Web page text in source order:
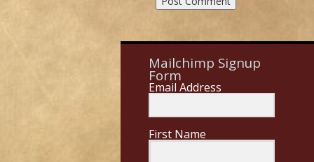
Mailchimp Signup
Form
Email Address
First Name